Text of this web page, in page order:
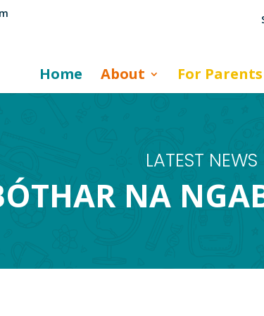
Home About For Parents
LATEST NEWS
NA